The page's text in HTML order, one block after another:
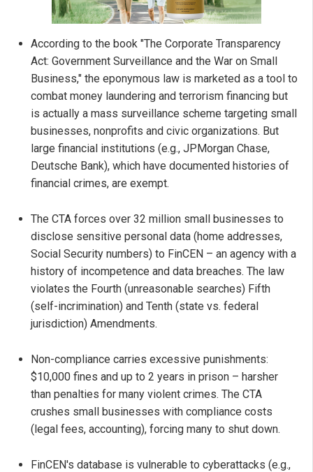
According to the book "The Corporate Transparency
Act: Government Surveillance and the War on Small
Business," the eponymous law is marketed as a tool to
combat money laundering and terrorism financing but
is actually a mass surveillance scheme targeting small
businesses, nonprofits and civic organizations. But
large financial institutions (e.g., JPMorgan Chase,
Deutsche Bank), which have documented histories of
financial crimes, are exempt.
The CTA forces over 32 million small businesses to
disclose sensitive personal data (home addresses,
Social Security numbers) to FinCEN – an agency with a
history of incompetence and data breaches. The law
violates the Fourth (unreasonable searches) Fifth
(self-incrimination) and Tenth (state vs. federal
jurisdiction) Amendments.
Non-compliance carries excessive punishments:
$10,000 fines and up to 2 years in prison – harsher
than penalties for many violent crimes. The CTA
crushes small businesses with compliance costs
(legal fees, accounting), forcing many to shut down.
FinCEN's database is vulnerable to cyberattacks (e.g.,